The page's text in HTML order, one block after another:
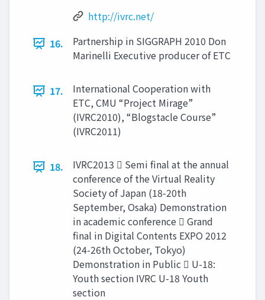
http://ivrc.net/
16.
Partnership in SIGGRAPH 2010 Don
Marinelli Executive producer of ETC
17.
International Cooperation with
ETC, CMU “Project Mirage”
(IVRC2010), “Blogstacle Course”
(IVRC2011)
18.
IVRC2013  Semi final at the annual
conference of the Virtual Reality
Society of Japan (18-20th
September, Osaka) Demonstration
in academic conference  Grand
final in Digital Contents EXPO 2012
(24-26th October, Tokyo)
Demonstration in Public  U-18:
Youth section IVRC U-18 Youth
section